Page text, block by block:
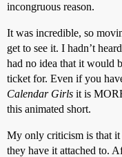
incongruous reason.
It was incredible, so
get to see it. I hadn’t
had no idea that it would
ticket for. Even if you
Calendar Girls it is
this animated short.
My only criticism is that
they have it attached to.